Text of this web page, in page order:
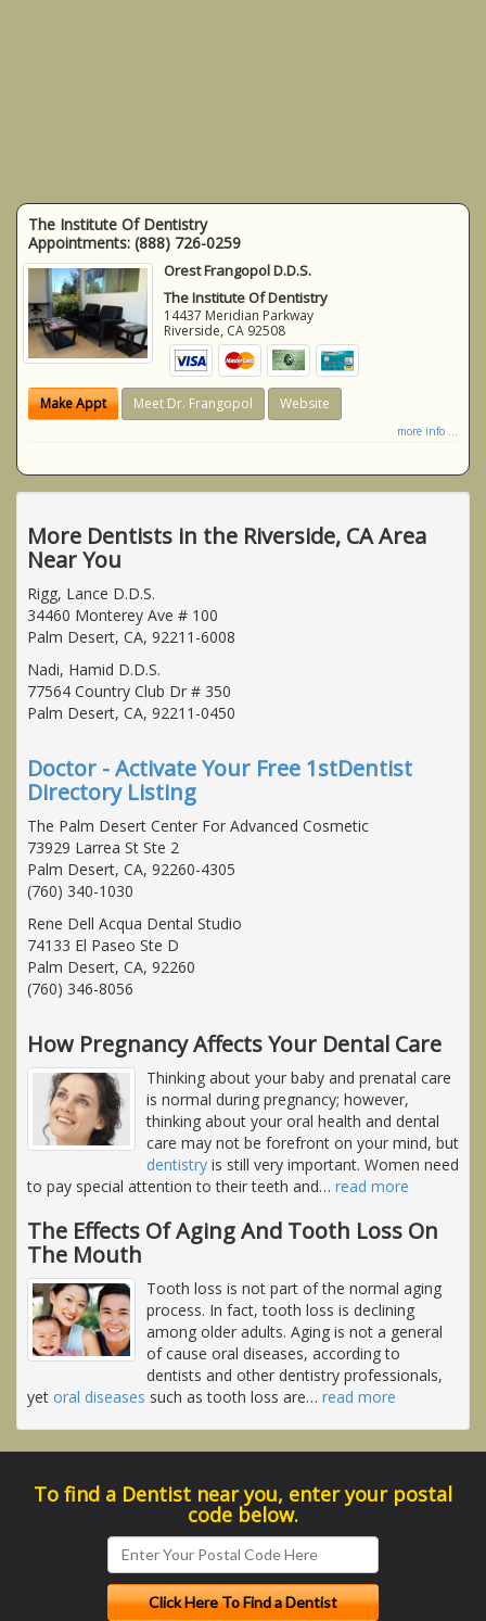
The Institute Of Dentistry
Appointments: (888) 726-0259
Orest Frangopol D.D.S.
The Institute Of Dentistry
14437 Meridian Parkway
Riverside, CA 92508
Make Appt Meet Dr. Frangopol Website
more info ...
More Dentists in the Riverside, CA Area
Near You
Rigg, Lance D.D.S.
34460 Monterey Ave # 100
Palm Desert, CA, 92211-6008
Nadi, Hamid D.D.S.
77564 Country Club Dr # 350
Palm Desert, CA, 92211-0450
Doctor - Activate Your Free 1stDentist
Directory Listing
The Palm Desert Center For Advanced Cosmetic
73929 Larrea St Ste 2
Palm Desert, CA, 92260-4305
(760) 340-1030
Rene Dell Acqua Dental Studio
74133 El Paseo Ste D
Palm Desert, CA, 92260
(760) 346-8056
How Pregnancy Affects Your Dental Care
Thinking about your baby and prenatal care
is normal during pregnancy; however,
thinking about your oral health and dental
care may not be forefront on your mind, but
dentistry is still very important. Women need
to pay special attention to their teeth and… read more
The Effects Of Aging And Tooth Loss On
The Mouth
Tooth loss is not part of the normal aging
process. In fact, tooth loss is declining
among older adults. Aging is not a general
of cause oral diseases, according to
dentists and other dentistry professionals,
yet oral diseases such as tooth loss are… read more
To find a Dentist near you, enter your postal
code below.